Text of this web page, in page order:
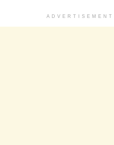
ADVERTISEMENT